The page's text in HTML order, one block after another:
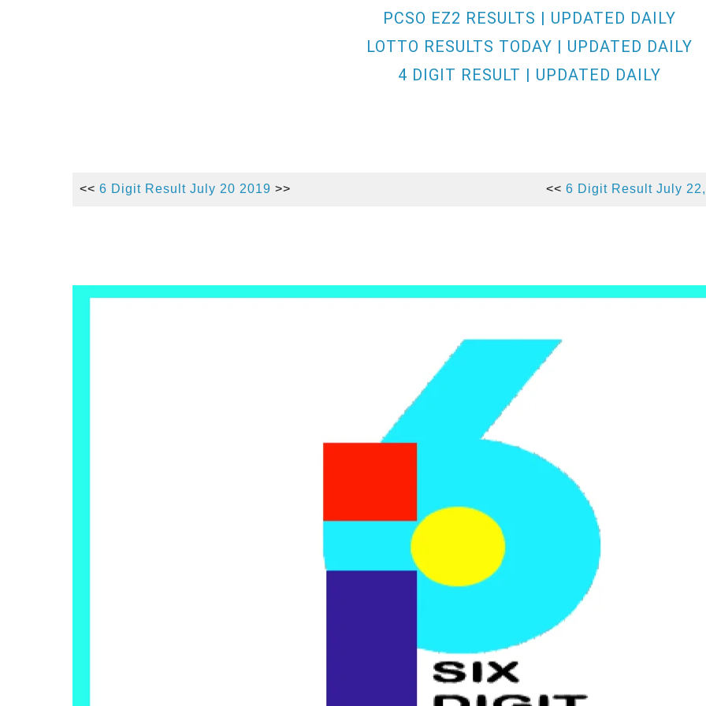
PCSO EZ2 RESULTS | UPDATED DAILY
LOTTO RESULTS TODAY | UPDATED DAILY
4 DIGIT RESULT | UPDATED DAILY
<< 6 Digit Result July 20 2019 >> << 6 Digit Result July